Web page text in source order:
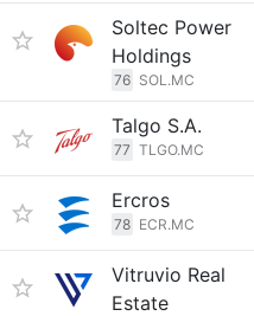
Soltec Power
Holdings
76 SOL.MC
Talgo S.A.
77 TLGO.MC
Ercros
78 ECR.MC
Vitruvio Real
Estate